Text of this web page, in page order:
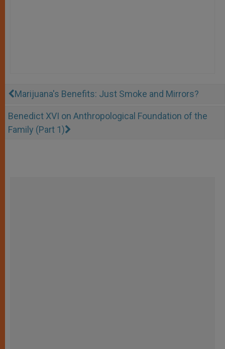
Marijuana's Benefits: Just Smoke and Mirrors?
Benedict XVI on Anthropological Foundation of the
Family (Part 1)